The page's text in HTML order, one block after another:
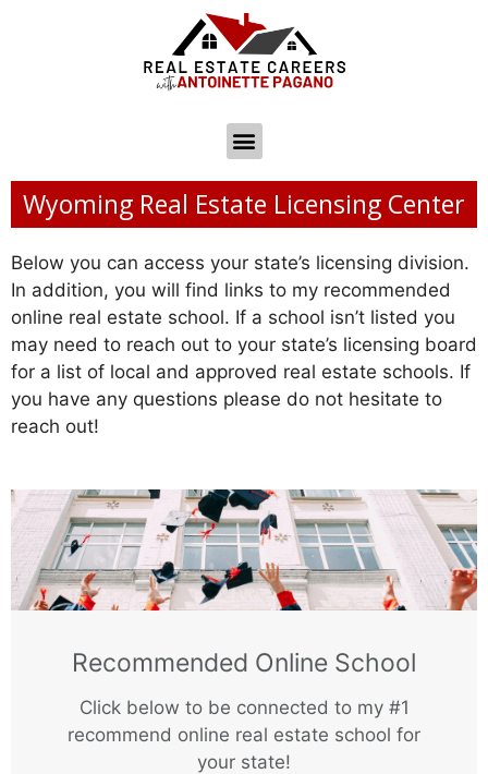
Wyoming Real Estate Licensing Center
Below you can access your state’s licensing division.
In addition, you will find links to my recommended
online real estate school. If a school isn’t listed you
may need to reach out to your state’s licensing board
for a list of local and approved real estate schools. If
you have any questions please do not hesitate to
reach out!
Recommended Online School
Click below to be connected to my #1
recommend online real estate school for
your state!